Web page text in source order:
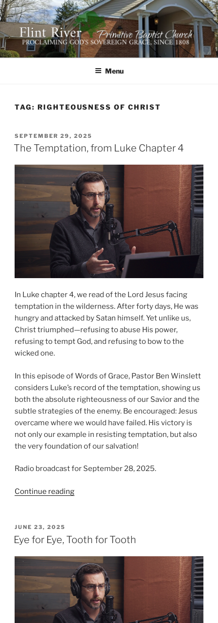
Skip
to
content
FLINT RIVER PRIMITIVE
BAPTIST CHURCH
641 Moontown Road, Brownsboro, Alabama 35741
Menu
TAG: RIGHTEOUSNESS OF CHRIST
POSTED
ON
SEPTEMBER 29, 2025
The Temptation, from Luke Chapter 4
In Luke chapter 4, we read of the Lord Jesus facing
temptation in the wilderness. After forty days, He was
hungry and attacked by Satan himself. Yet unlike us,
Christ triumphed—refusing to abuse His power,
refusing to tempt God, and refusing to bow to the
wicked one.
In this episode of Words of Grace, Pastor Ben Winslett
considers Luke’s record of the temptation, showing us
both the absolute righteousness of our Savior and the
subtle strategies of the enemy. Be encouraged: Jesus
overcame where we would have failed. His victory is
not only our example in resisting temptation, but also
the very foundation of our salvation!
Radio broadcast for September 28, 2025.
Continue reading“The
Chapter
POSTED
ON
JUNE 23, 2025
Eye for Eye, Tooth for Tooth